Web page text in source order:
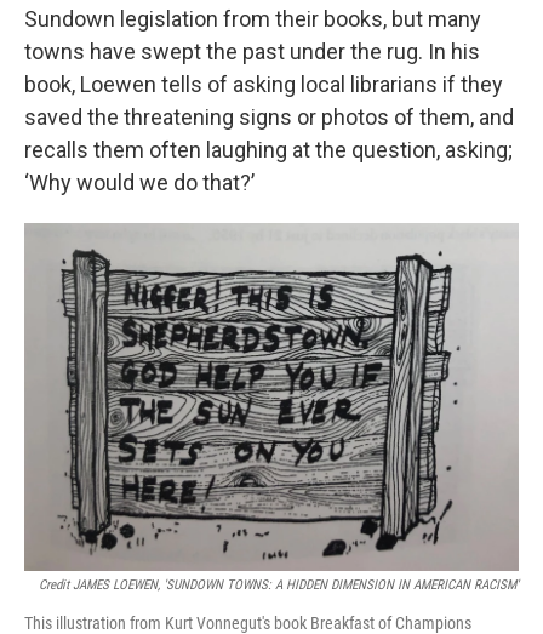
Sundown legislation from their books, but many
towns have swept the past under the rug. In his
book, Loewen tells of asking local librarians if they
saved the threatening signs or photos of them, and
recalls them often laughing at the question, asking;
‘Why would we do that?’
Credit JAMES LOEWEN, 'SUNDOWN TOWNS: A HIDDEN DIMENSION IN AMERICAN RACISM'
This illustration from Kurt Vonnegut's book Breakfast of Champions